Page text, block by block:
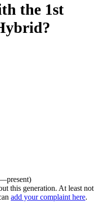
the 1st
this generation. At least not
add your complaint here.